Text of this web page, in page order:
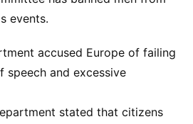
events.
accused Europe of failing
and excessive
stated that citizens